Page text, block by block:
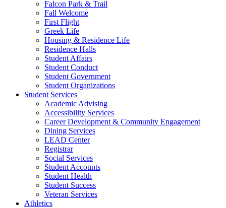
Falcon Park & Trail
Fall Welcome
First Flight
Greek Life
Housing & Residence Life
Residence Halls
Student Affairs
Student Conduct
Student Government
Student Organizations
Student Services
Academic Advising
Accessibility Services
Career Development & Community Engagement
Dining Services
LEAD Center
Registrar
Social Services
Student Accounts
Student Health
Student Success
Veteran Services
Athletics